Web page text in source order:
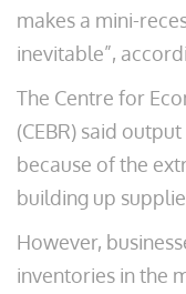
makes a mini-
inevitable”,
The Centre for
(CEBR) said
because of the
building up
However,
inventories in the